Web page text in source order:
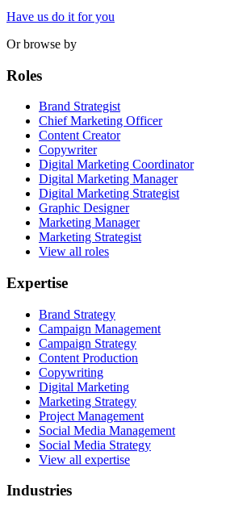
Have us do it for you
Or browse by
Roles
Brand Strategist
Chief Marketing Officer
Content Creator
Copywriter
Digital Marketing Coordinator
Digital Marketing Manager
Digital Marketing Strategist
Graphic Designer
Marketing Manager
Marketing Strategist
View all roles
Expertise
Brand Strategy
Campaign Management
Campaign Strategy
Content Production
Copywriting
Digital Marketing
Marketing Strategy
Project Management
Social Media Management
Social Media Strategy
View all expertise
Industries